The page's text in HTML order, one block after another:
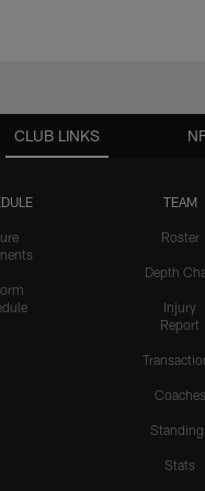
CLUB LINKS
TEAM
Roster
Depth
Injury
Report
Coaches
Stats